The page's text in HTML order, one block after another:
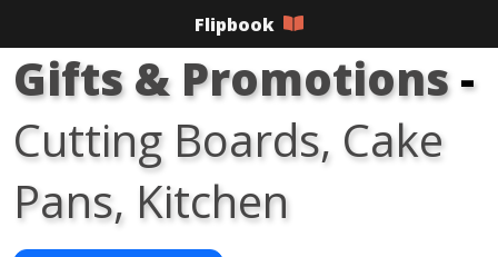
Flipbook
Gifts & Promotions-
Cutting Boards, Cake
Pans, Kitchen